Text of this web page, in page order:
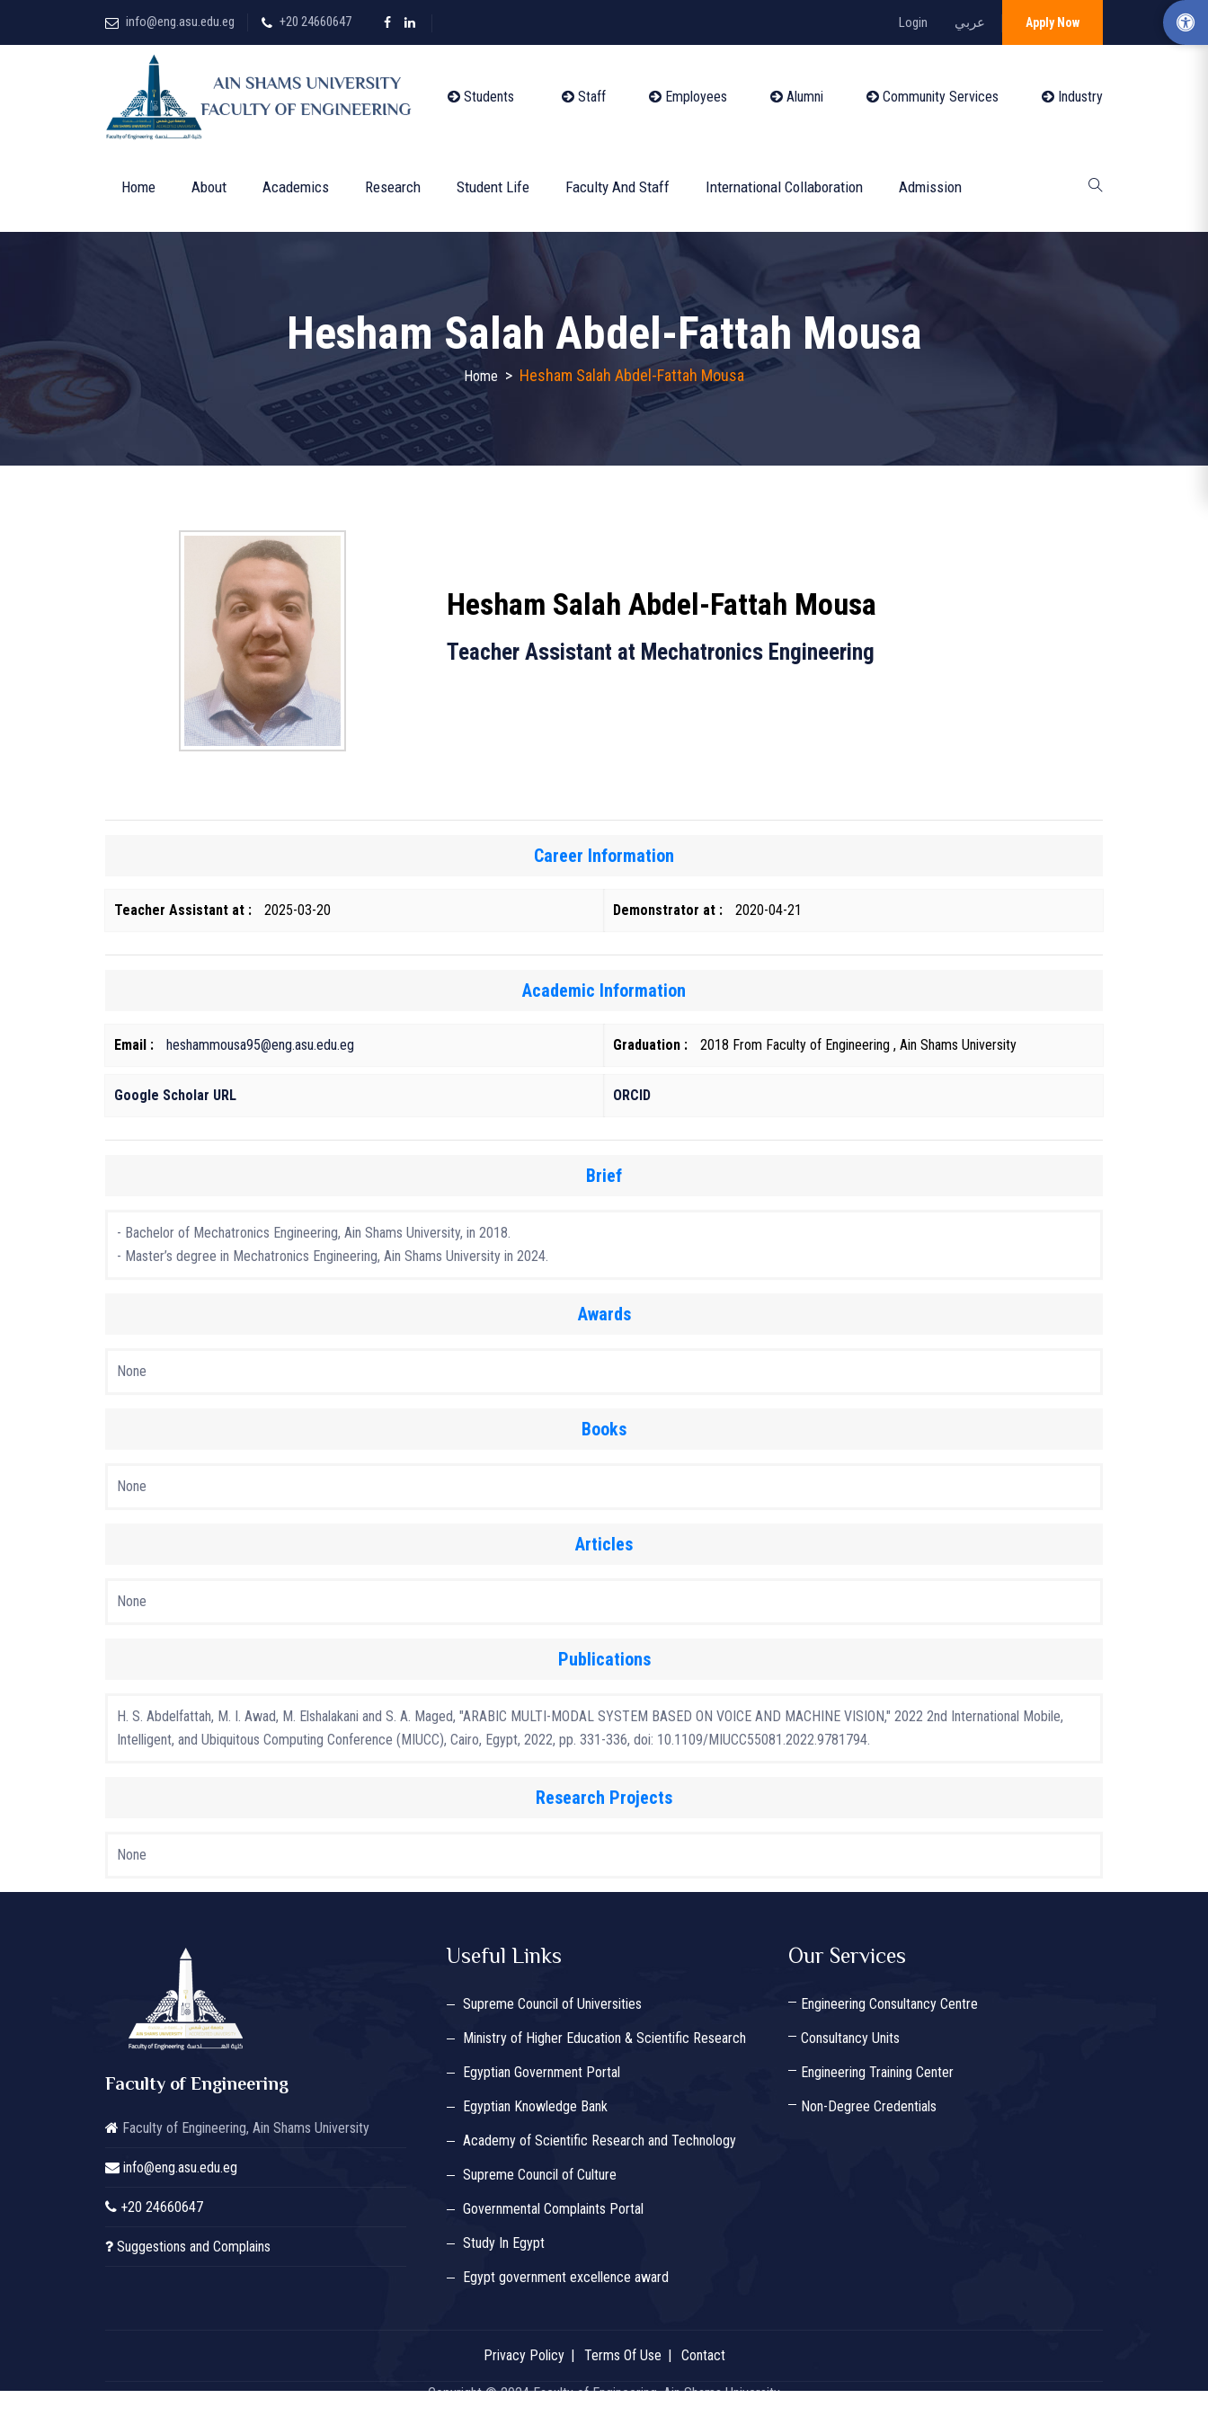
info@eng.asu.edu.eg +20 24660647 Login عربي Apply Now
Students Staff Employees Alumni Community Services Industry
Home About Academics Research Student Life Faculty And Staff International Collaboration Admission
Hesham Salah Abdel-Fattah Mousa
Home > Hesham Salah Abdel-Fattah Mousa
Hesham Salah Abdel-Fattah Mousa
Teacher Assistant at Mechatronics Engineering
Career Information
Teacher Assistant at : 2025-03-20 Demonstrator at : 2020-04-21
Academic Information
Email : heshammousa95@eng.asu.edu.eg Graduation : 2018 From Faculty of Engineering , Ain Shams University
Google Scholar URL ORCID
Brief
- Bachelor of Mechatronics Engineering, Ain Shams University, in 2018.
- Master’s degree in Mechatronics Engineering, Ain Shams University in 2024.
Awards
None
Books
None
Articles
None
Publications
H. S. Abdelfattah, M. I. Awad, M. Elshalakani and S. A. Maged, "ARABIC MULTI-MODAL SYSTEM BASED ON VOICE AND MACHINE VISION," 2022 2nd International Mobile,
Intelligent, and Ubiquitous Computing Conference (MIUCC), Cairo, Egypt, 2022, pp. 331-336, doi: 10.1109/MIUCC55081.2022.9781794.
Research Projects
None
Faculty of Engineering
Faculty of Engineering, Ain Shams University
info@eng.asu.edu.eg
+20 24660647
Suggestions and Complains
Useful Links
Supreme Council of Universities
Ministry of Higher Education & Scientific Research
Egyptian Government Portal
Egyptian Knowledge Bank
Academy of Scientific Research and Technology
Supreme Council of Culture
Governmental Complaints Portal
Study In Egypt
Egypt government excellence award
Our Services
Engineering Consultancy Centre
Consultancy Units
Engineering Training Center
Non-Degree Credentials
Privacy Policy Terms Of Use Contact
Copyright © 2024 Faculty of Engineering, Ain Shams University